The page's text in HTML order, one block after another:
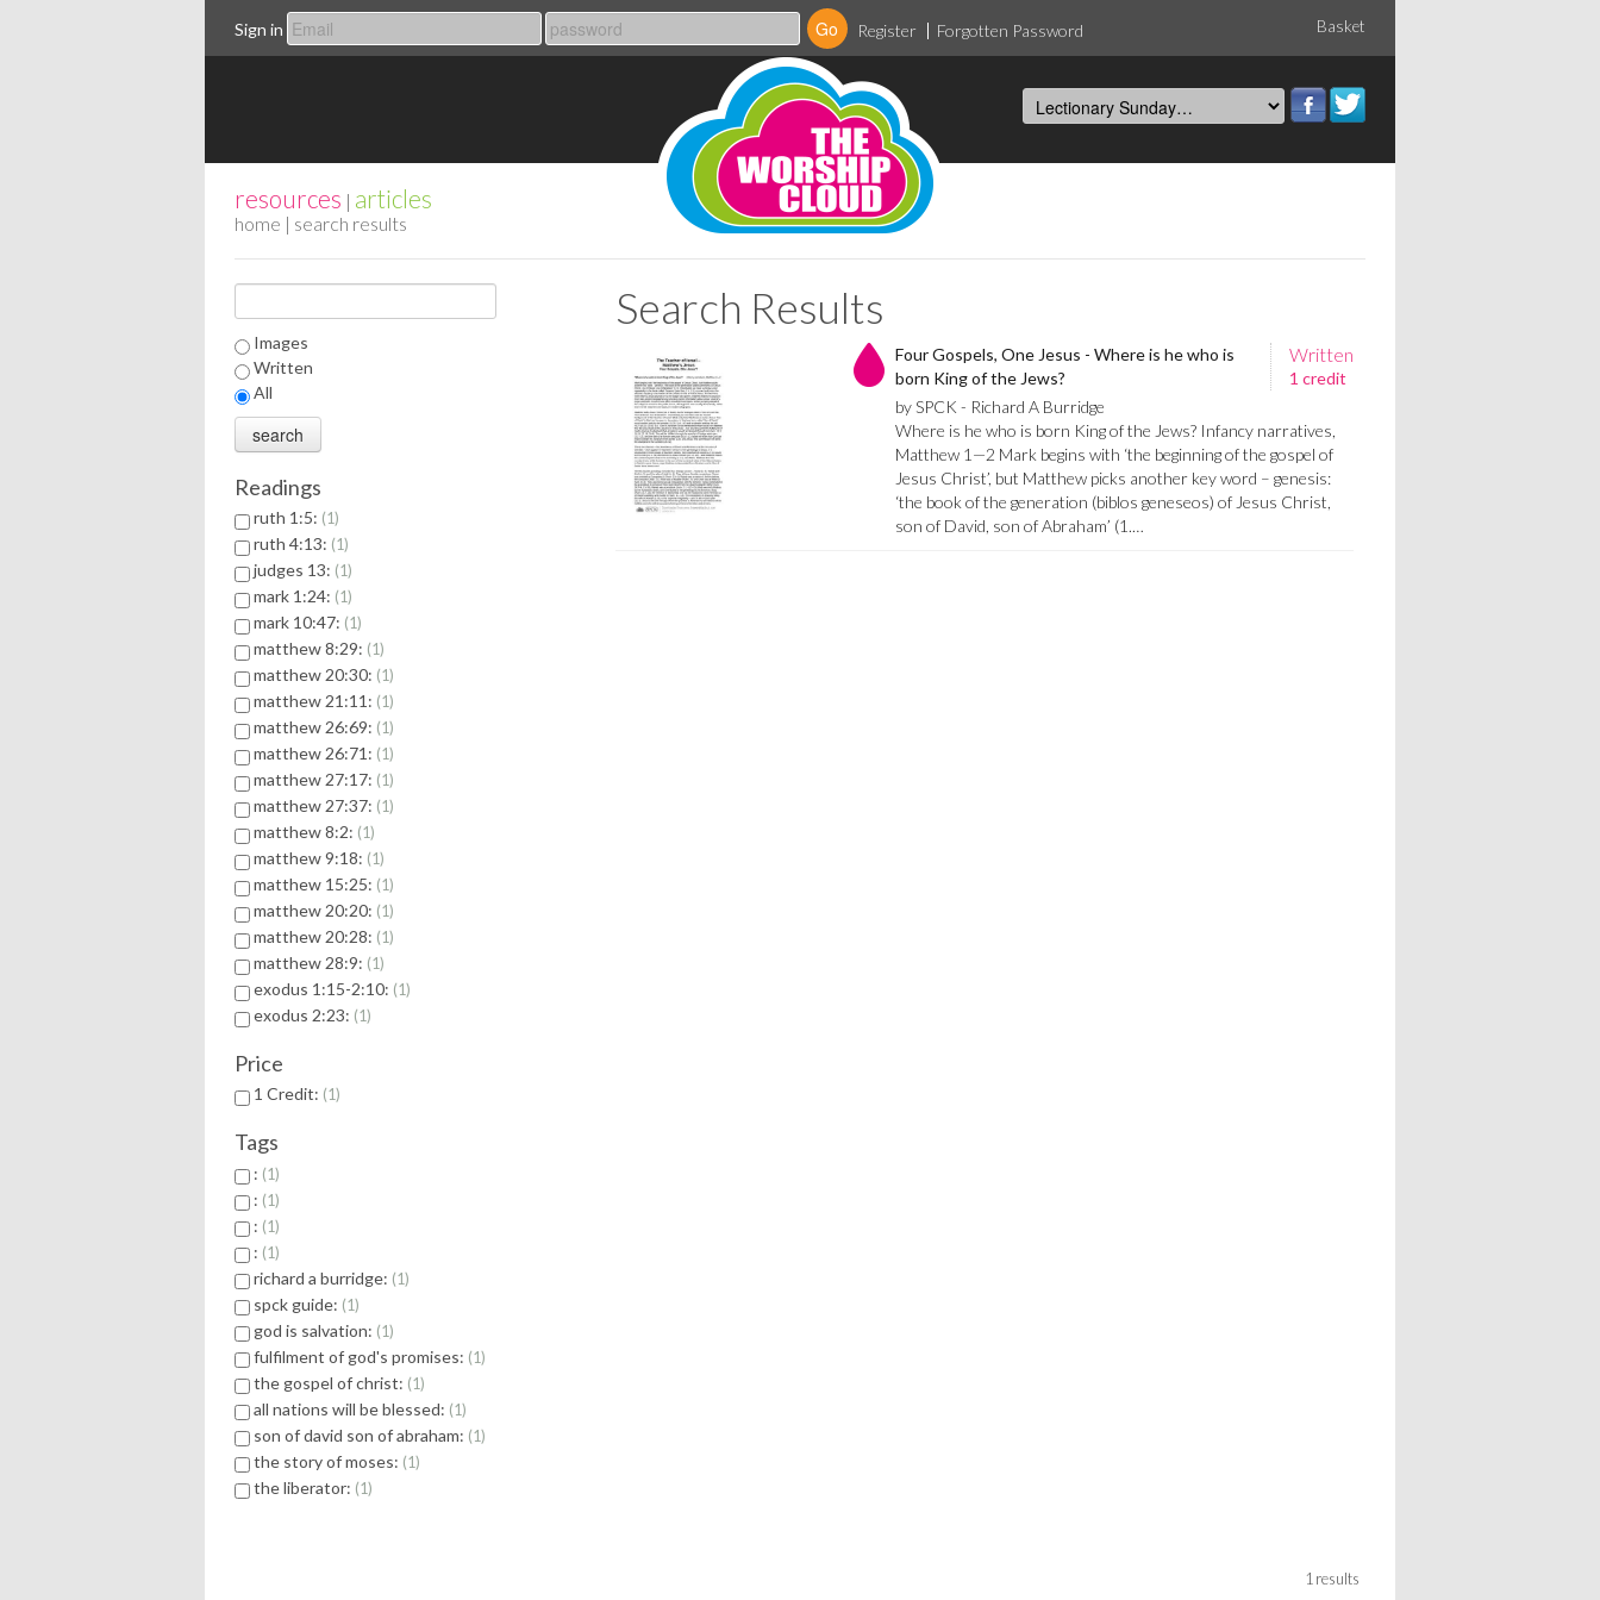
Sign in Register Forgotten Password Basket
resources | articles
home | search results
Images
Written
All
Readings
ruth 1:5: 1
ruth 4:13: 1
judges 13: 1
mark 1:24: 1
mark 10:47: 1
matthew 8:29: 1
matthew 20:30: 1
matthew 21:11: 1
matthew 26:69: 1
matthew 26:71: 1
matthew 27:17: 1
matthew 27:37: 1
matthew 8:2: 1
matthew 9:18: 1
matthew 15:25: 1
matthew 20:20: 1
matthew 20:28: 1
matthew 28:9: 1
exodus 1:15-2:10: 1
exodus 2:23: 1
Price
1 Credit: 1
Tags
: 1
: 1
: 1
: 1
richard a burridge: 1
spck guide: 1
god is salvation: 1
fulfilment of god's promises: 1
the gospel of christ: 1
all nations will be blessed: 1
son of david son of abraham: 1
the story of moses: 1
the liberator: 1
Search Results
Written
1 credit
Four Gospels, One Jesus - Where is he who is
born King of the Jews?
by SPCK - Richard A Burridge
Where is he who is born King of the Jews? Infancy narratives,
Matthew 1—2 Mark begins with ‘the beginning of the gospel of
Jesus Christ’, but Matthew picks another key word – genesis:
‘the book of the generation (biblos geneseos) of Jesus Christ,
son of David, son of Abraham’ (1.…
1 results